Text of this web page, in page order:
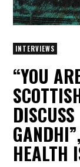
INTERVIEWS
“YOU
HEALTH